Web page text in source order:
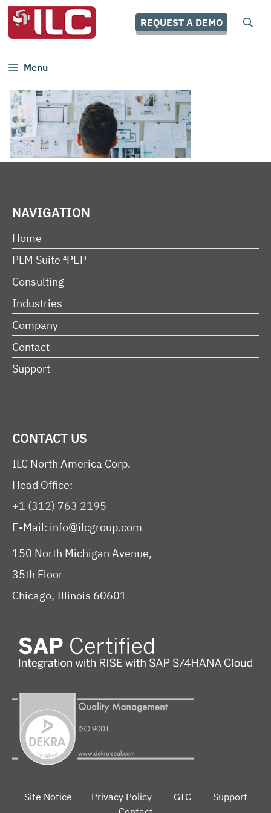
Skip
content
Menu
REQUEST A DEMO
NAVIGATION
Home
PLM Suite ⁴PEP
Consulting
Industries
Company
Contact
Support
CONTACT US
ILC North America Corp.
Head Office:
+1 (312) 763 2195
E-Mail: info@ilcgroup.com
150 North Michigan Avenue,
35th Floor
Chicago, Illinois 60601
Site Notice Privacy Policy GTC
Support